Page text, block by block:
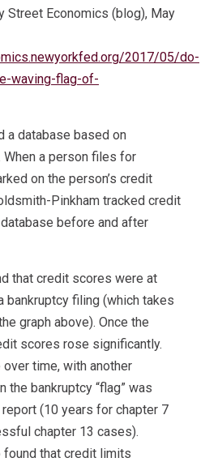
Street Economics (blog), May
2017/05/do-
waving-flag-of-
a database based on
a person files for
on the person’s credit
Pinkham tracked credit
before and after
that credit scores were at
filing (which takes
graph above). Once the
scores rose significantly.
time, with another
the bankruptcy “flag” was
(10 years for chapter 7
chapter 13 cases).
that credit limits